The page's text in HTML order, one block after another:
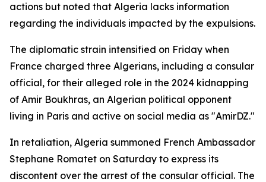
actions but noted that Algeria lacks information
regarding the individuals impacted by the expulsions.
The diplomatic strain intensified on Friday when
France charged three Algerians, including a consular
official, for their alleged role in the 2024 kidnapping
of Amir Boukhras, an Algerian political opponent
living in Paris and active on social media as "AmirDZ."
In retaliation, Algeria summoned French Ambassador
Stephane Romatet on Saturday to express its
discontent over the arrest of the consular official. The